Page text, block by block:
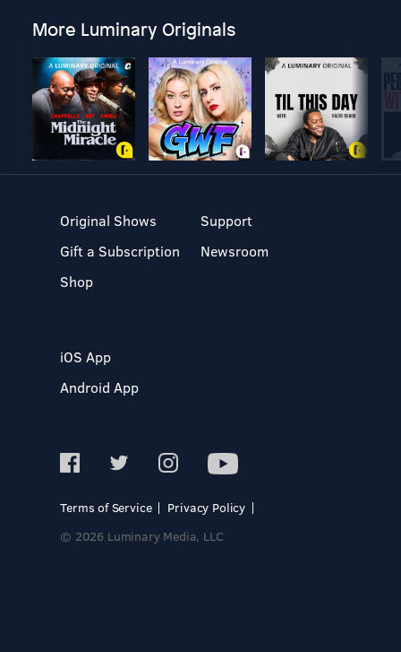
More Luminary Originals
Original Shows
Gift a Subscription
Shop
Support
Newsroom
iOS App
Android App
Terms of Service
Privacy Policy
© 2026 Luminary Media, LLC